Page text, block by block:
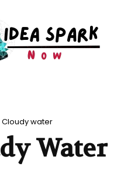
Cloudy water
Water